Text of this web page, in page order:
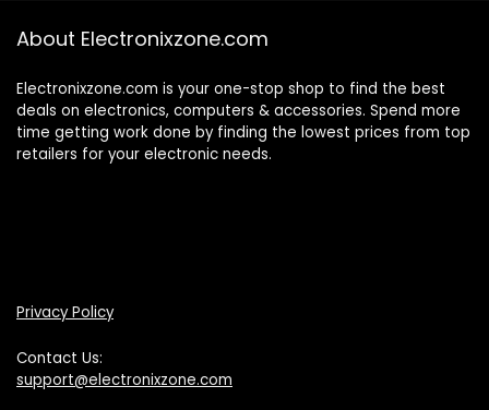
About Electronixzone.com
Electronixzone.com is your one-stop shop to find the best
deals on electronics, computers & accessories. Spend more
time getting work done by finding the lowest prices from top
retailers for your electronic needs.
Privacy Policy
Contact Us:
support@electronixzone.com